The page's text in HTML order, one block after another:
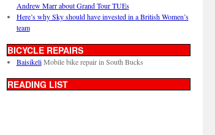
Andrew Marr about Grand Tour TUEs
Here’s why Sky should have invested in a British Women’s
team
BICYCLE REPAIRS
BaisikeliMobile bike repair in South Bucks
READING LIST